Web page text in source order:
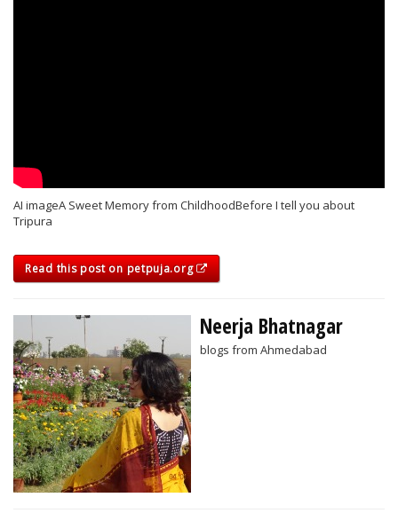
AI imageA Sweet Memory from ChildhoodBefore I tell you about
Tripura
Read this post on petpuja.org
Neerja Bhatnagar
blogs from Ahmedabad